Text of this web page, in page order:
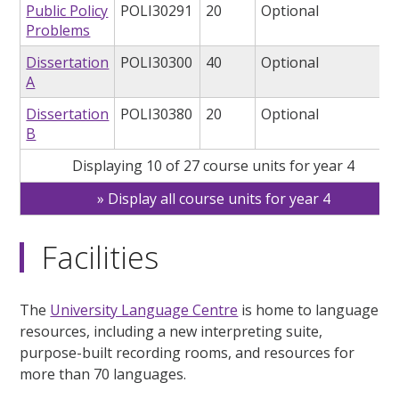
Public Policy
Problems
POLI30291 20 Optional
Dissertation
A
POLI30300 40 Optional
Dissertation
B
POLI30380 20 Optional
Displaying 10 of 27 course units for year 4
Display all course units for year 4
Facilities
The University Language Centre is home to language
resources, including a new interpreting suite,
purpose-built recording rooms, and resources for
more than 70 languages.